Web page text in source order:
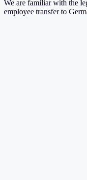
We are familiar with the
employee transfer to